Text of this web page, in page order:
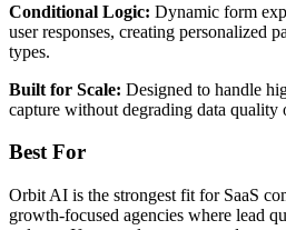
Conditional Logic: Dynamic form
user responses, creating personalized
types.
Built for Scale: Designed to handle
capture without degrading data
Best For
Orbit AI is the strongest fit for SaaS
growth-focused agencies where lead